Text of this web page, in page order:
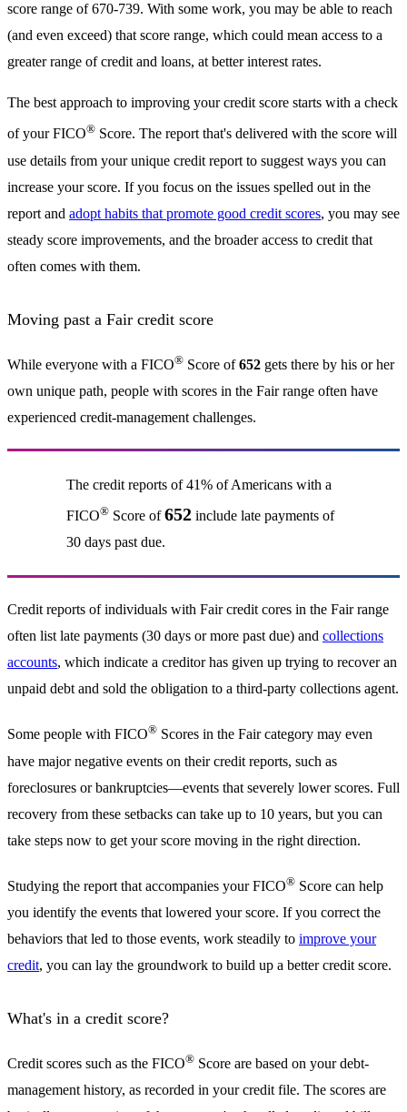
score range of 670-739. With some work, you may be able to reach
(and even exceed) that score range, which could mean access to a
greater range of credit and loans, at better interest rates.
The best approach to improving your credit score starts with a check
of your FICO® Score. The report that's delivered with the score will
use details from your unique credit report to suggest ways you can
increase your score. If you focus on the issues spelled out in the
report and adopt habits that promote good credit scores, you may see
steady score improvements, and the broader access to credit that
often comes with them.
Moving past a Fair credit score
While everyone with a FICO® Score of652 gets there by his or her
own unique path, people with scores in the Fair range often have
experienced credit-management challenges.
The credit reports of 41% of Americans with a
FICO®Score of652include late payments of
30 days past due.
Credit reports of individuals with Fair credit cores in the Fair range
often list late payments (30 days or more past due) and collections
accounts, which indicate a creditor has given up trying to recover an
unpaid debt and sold the obligation to a third-party collections agent.
Some people with FICO® Scores in the Fair category may even
have major negative events on their credit reports, such as
foreclosures or bankruptcies—events that severely lower scores. Full
recovery from these setbacks can take up to 10 years, but you can
take steps now to get your score moving in the right direction.
Studying the report that accompanies your FICO® Score can help
you identify the events that lowered your score. If you correct the
behaviors that led to those events, work steadily to improve your
credit, you can lay the groundwork to build up a better credit score.
What's in a credit score?
Credit scores such as the FICO® Score are based on your debt-
management history, as recorded in your credit file. The scores are